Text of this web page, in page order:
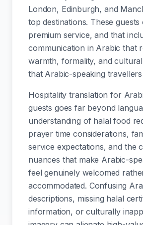
London, Edinburgh, and
top destinations. These guests
premium service, and that
communication in Arabic that
warmth, formality, and
that Arabic-speaking
Hospitality translation for
guests goes far beyond
understanding of halal food
prayer time considerations,
service expectations, and the
nuances that make Arabic-
feel genuinely welcomed
accommodated. Confusing
descriptions, missing halal
information, or culturally